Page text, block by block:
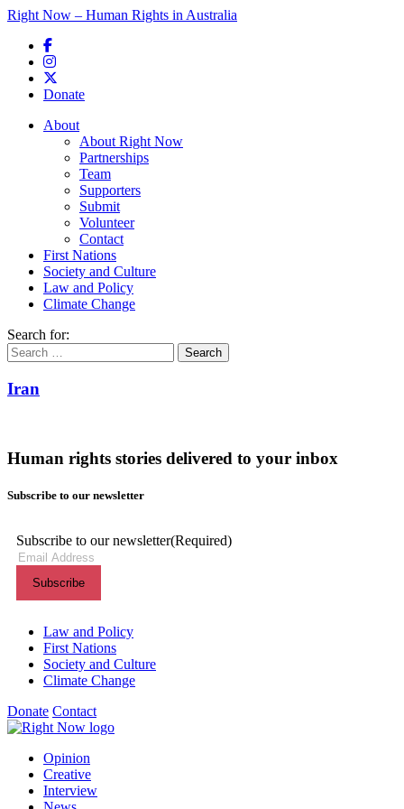
Right Now – Human Rights in Australia
Donate
Main menu
About
About Right Now
Partnerships
Team
Supporters
Submit
Volunteer
Contact
First Nations
Society and Culture
Law and Policy
Climate Change
Search for:
Iran
Human rights stories delivered to your inbox
Subscribe to our newsletter
Subscribe to our newsletter(Required)
Themes menu
Law and Policy
First Nations
Society and Culture
Climate Change
Donate Contact
Shortcuts menu
Opinion
Creative
Interview